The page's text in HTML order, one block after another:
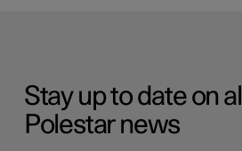
Stay up to date on
Polestar news